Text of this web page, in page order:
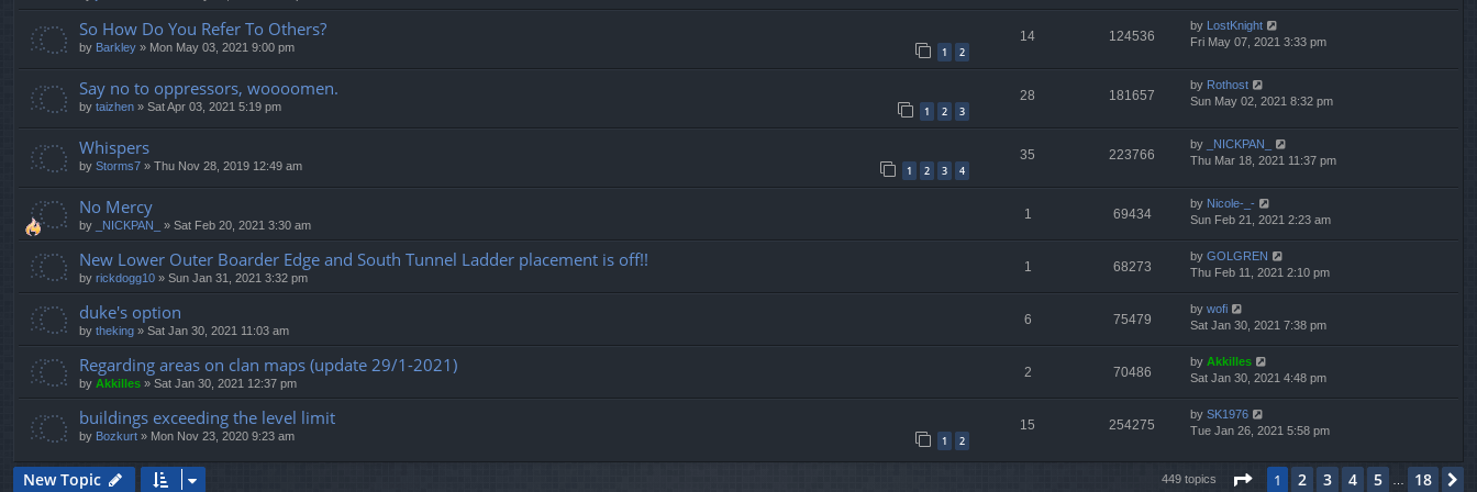
So How Do You Refer To Others?
by Barkley » Mon May 03, 2021 9:00 pm 1 2
14 124536
by LostKnight
Fri May 07, 2021 3:33 pm
Say no to oppressors, woooomen.
by taizhen » Sat Apr 03, 2021 5:19 pm 1 2 3
28 181657
by Rothost
Sun May 02, 2021 8:32 pm
Whispers
by Storms7 » Thu Nov 28, 2019 12:49 am 1 2 3 4
35 223766
by
_NICKPAN_
Thu Mar 18, 2021 11:37 pm
No Mercy
by _NICKPAN_ » Sat Feb 20, 2021 3:30 am
1 69434
by Nicole-_-
Sun Feb 21, 2021 2:23 am
New Lower Outer Boarder Edge and South Tunnel Ladder placement is off!!
by rickdogg10 » Sun Jan 31, 2021 3:32 pm
1 68273
by GOLGREN
Thu Feb 11, 2021 2:10 pm
duke's option
by theking » Sat Jan 30, 2021 11:03 am
6 75479
by wofi
Sat Jan 30, 2021 7:38 pm
Regarding areas on clan maps (update 29/1-2021)
by Akkilles » Sat Jan 30, 2021 12:37 pm
2 70486
by Akkilles
Sat Jan 30, 2021 4:48 pm
buildings exceeding the level limit
by Bozkurt » Mon Nov 23, 2020 9:23 am 1 2
15 254275
by SK1976
Tue Jan 26, 2021 5:58 pm
New Topic 449 topics Page 1of18
1 2 3 4 5 18